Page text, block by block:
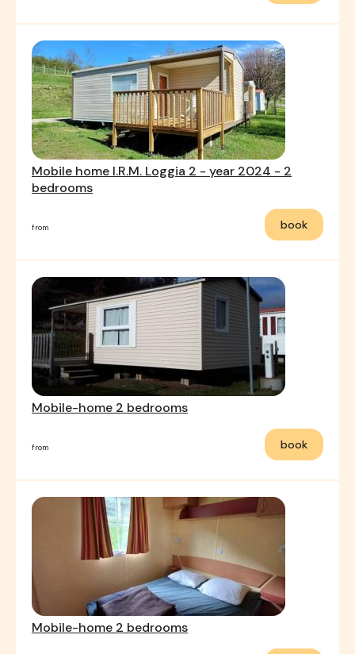
Mobile home I.R.M. Loggia 2 - year 2024 - 2
bedrooms
from book
Mobile-home 2 bedrooms
from book
Mobile-home 2 bedrooms